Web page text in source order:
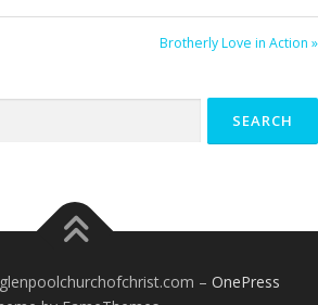
Brotherly Love in Action »
– OnePress